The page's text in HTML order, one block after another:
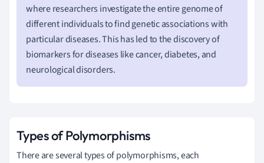
where researchers investigate the entire genome of
different individuals to find genetic associations with
particular diseases. This has led to the discovery of
biomarkers for diseases like cancer, diabetes, and
neurological disorders.
Types of Polymorphisms
There are several types of polymorphisms, each